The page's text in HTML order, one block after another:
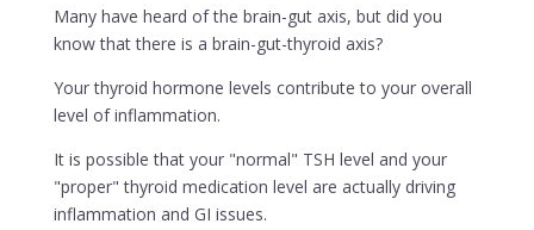
Many have heard of the brain-gut axis, but did you
know that there is a brain-gut-thyroid axis?
Your thyroid hormone levels contribute to your overall
level of inflammation.
It is possible that your "normal" TSH level and your
"proper" thyroid medication level are actually driving
inflammation and GI issues.